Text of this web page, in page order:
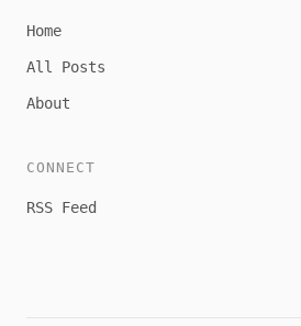
Home
All Posts
About
CONNECT
RSS Feed